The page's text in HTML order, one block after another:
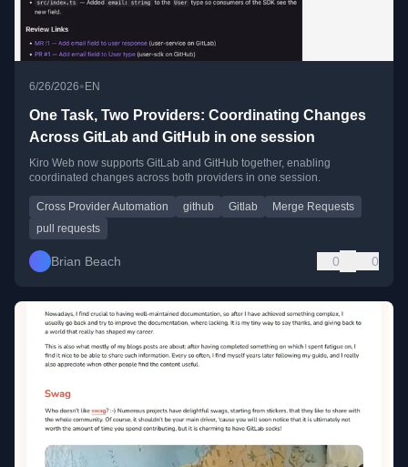
6/26/2026• EN
One Task, Two Providers: Coordinating Changes
Across GitLab and GitHub in one session
Kiro Web now supports GitLab and GitHub together, enabling
coordinated changes across both providers in one session.
Cross Provider Automation github Gitlab
Merge Requests
pull requests
Brian Beach 0 0